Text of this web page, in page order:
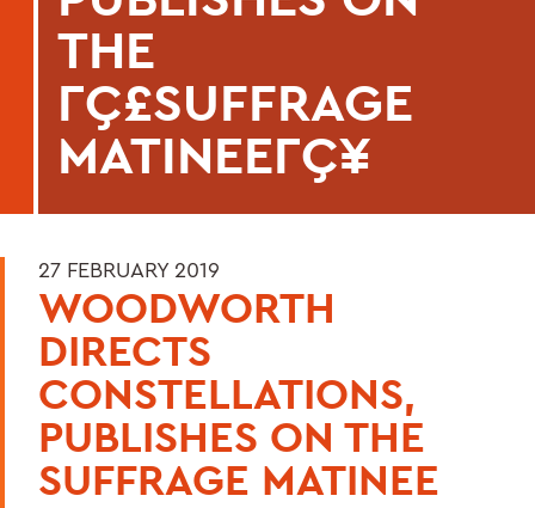
THE
ΓÇ£SUFFRAGE
MATINEEΓÇ¥
27 FEBRUARY 2019
WOODWORTH
DIRECTS
CONSTELLATIONS,
PUBLISHES ON THE
SUFFRAGE MATINEE